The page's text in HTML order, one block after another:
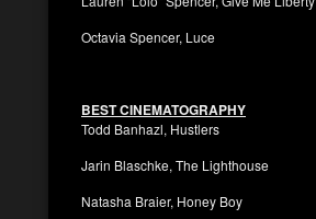
Octavia Spencer, Luce
BEST CINEMATOGRAPHY
Todd Banhazl, Hustlers
Jarin Blaschke, The Lighthouse
Natasha Braier, Honey Boy